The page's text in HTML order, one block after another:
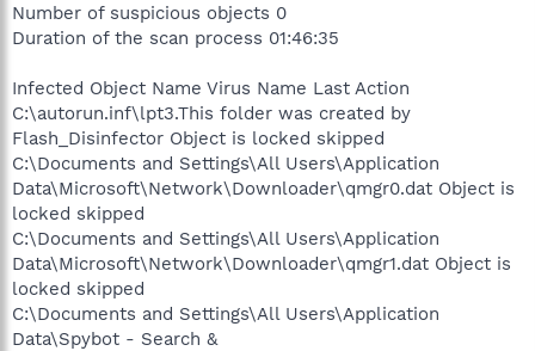
Number of suspicious objects 0
Duration of the scan process 01:46:35
Infected Object Name Virus Name Last Action
C:\autorun.inf\lpt3.This folder was created by
Flash_Disinfector Object is locked skipped
C:\Documents and Settings\All Users\Application
Data\Microsoft\Network\Downloader\qmgr0.dat Object is
locked skipped
C:\Documents and Settings\All Users\Application
Data\Microsoft\Network\Downloader\qmgr1.dat Object is
locked skipped
C:\Documents and Settings\All Users\Application
Data\Spybot - Search &